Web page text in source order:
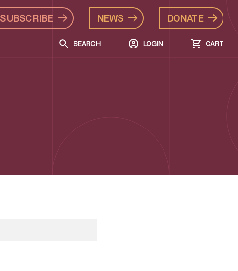
SUBSCRIBE NEWS DONATE
SEARCH LOGIN CART